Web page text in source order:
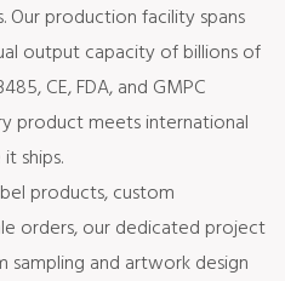
Our production facility spans
output capacity of billions of
CE, FDA, and GMPC
product meets international
ships.
products, custom
orders, our dedicated project
and artwork design